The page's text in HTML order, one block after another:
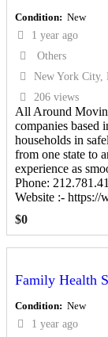
Condition New
1 year ago
Others
New York City,
206 views
All Around
companies based
households in
from one state to
experience as
Phone:
Website :-
$0
Family Health
Condition New
1 year ago